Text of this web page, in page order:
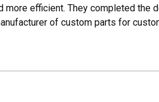
efficient. They completed the
of custom parts for